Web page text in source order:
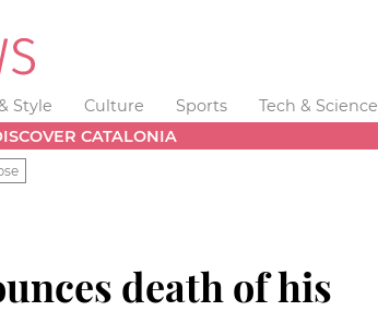
Style Culture Sports Tech & Science
CATALONIA
death of his